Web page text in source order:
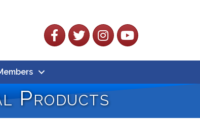
FacebookTwitterInstagramYouTube
Products